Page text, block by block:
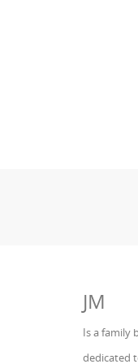
JM
Is a family
dedicated